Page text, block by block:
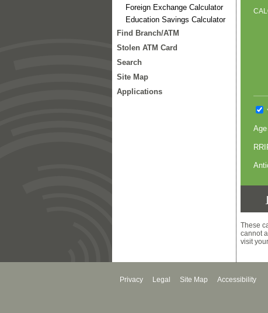
Foreign Exchange Calculator
Education Savings Calculator
Find Branch/ATM
Stolen ATM Card
Search
Site Map
Applications
Age
These
cannot
visit
Privacy Legal Site Map Accessibility